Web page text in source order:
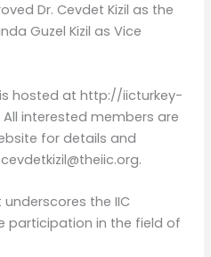
Dr. Cevdet Kizil as the
Guzel Kizil as Vice
hosted at http://iicturkey-
interested members are
for details and
the IIC
participation in the field of